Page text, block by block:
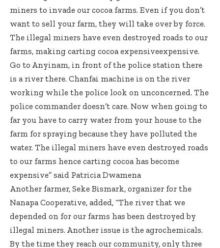
miners to invade our cocoa farms. Even if you don’t
want to sell your farm, they will take over by force.
The illegal miners have even destroyed roads to our
farms, making carting cocoa expensiveexpensive.
Go to Anyinam, in front of the police station there
is a river there. Chanfai machine is on the river
working while the police look on unconcerned. The
police commander doesn’t care. Now when going to
far you have to carry water from your house to the
farm for spraying because they have polluted the
water. The illegal miners have even destroyed roads
to our farms hence carting cocoa has become
expensive” said Patricia Dwamena
Another farmer, Seke Bismark, organizer for the
Nanapa Cooperative, added, “The river that we
depended on for our farms has been destroyed by
illegal miners. Another issue is the agrochemicals.
By the time they reach our community, only three